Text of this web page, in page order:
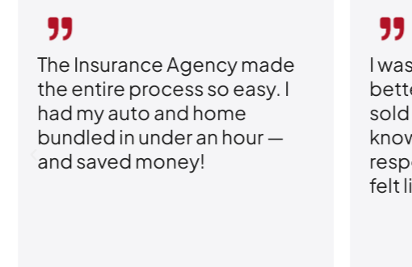
The Insurance Agency made
the entire process so easy. I
had my auto and home
bundled in under an hour —
and saved money!
I
felt